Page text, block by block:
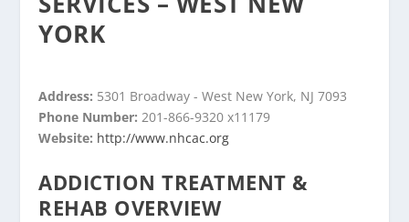
YORK
Address: 5301 Broadway - West New York, NJ 7093
Phone Number:201-866-9320 x11179
Website: http://www.nhcac.org
ADDICTION TREATMENT &
REHAB OVERVIEW